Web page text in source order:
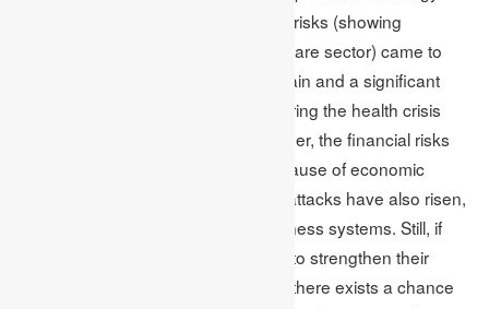
sectors and utilities) and operational risks (showing
difficulties for the platforms and software sector) came to
light. The disruption of the supply chain and a significant
boost in the remote location work during the health crisis
worsened the operational risks. Further, the financial risks
infuriate the credit risk concerns because of economic
uncertainty. In addition to this, cyberattacks have also risen,
which can shut down important business systems. Still, if
business firms are doing everything to strengthen their
organisations operational resiliency, there exists a chance